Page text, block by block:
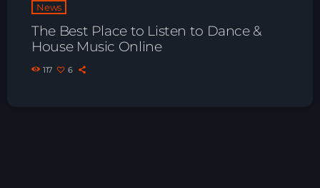
News
The Best Place to Listen to Dance &
House Music Online
117 6